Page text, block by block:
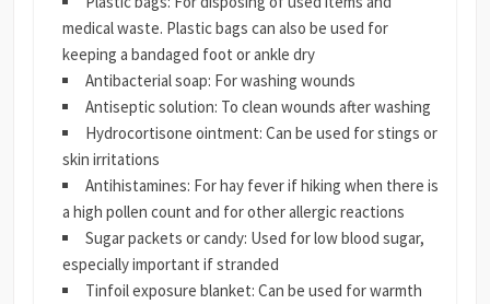
medical waste. Plastic bags can also be used for
keeping a bandaged foot or ankle dry
Antibacterial soap: For washing wounds
Antiseptic solution: To clean wounds after washing
Hydrocortisone ointment: Can be used for stings or
skin irritations
Antihistamines: For hay fever if hiking when there is
a high pollen count and for other allergic reactions
Sugar packets or candy: Used for low blood sugar,
especially important if stranded
Tinfoil exposure blanket: Can be used for warmth